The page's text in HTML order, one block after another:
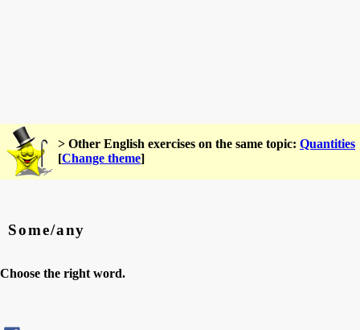
> Other English exercises on the same topic: Quantities
[Change theme]
Some/any
Choose the right word.